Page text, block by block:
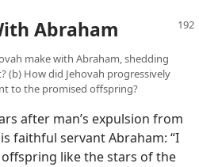
Abraham
make with Abraham, shedding
(b) How did Jehovah progressively
to the promised offspring?
after man’s expulsion from
faithful servant Abraham: “I
like the stars of the